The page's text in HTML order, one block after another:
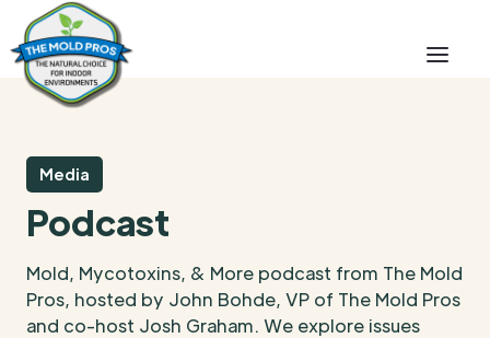
Media
Podcast
Mold, Mycotoxins, & More podcast from The Mold
Pros, hosted by John Bohde, VP of The Mold Pros
and co-host Josh Graham. We explore issues